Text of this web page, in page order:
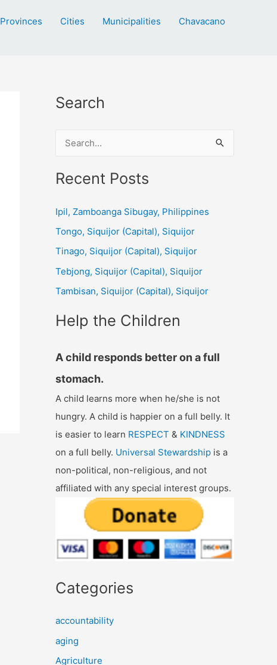
Provinces Cities Municipalities Chavacano
Search
a
c
h
Recent Posts
Ipil, Zamboanga Sibugay, Philippines
Tongo, Siquijor (Capital), Siquijor
Tinago, Siquijor (Capital), Siquijor
Tebjong, Siquijor (Capital), Siquijor
Tambisan, Siquijor (Capital), Siquijor
Help the Children
A child responds better on a full
stomach.
A child learns more when he/she is not
hungry. A child is happier on a full belly. It
is easier to learn RESPECT & KINDNESS
on a full belly. Universal Stewardship is a
non-political, non-religious, and not
affiliated with any special interest groups.
Categories
accountability
aging
Agriculture